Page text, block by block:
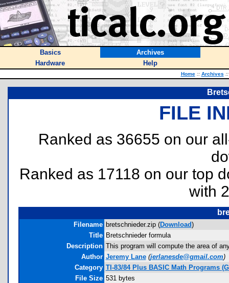
Basics
Archives
Hardware
Help
Home :: Archives ::
FILE
Ranked as 36655 on our
Ranked as 17118 on our top
with
Filename bretschnieder.zip (Download)
Title Bretschnieder formula
Description This program will compute the area of
Author Jeremy Lane (jerlanesde@gmail.com)
Category TI-83/84 Plus BASIC Math Programs
File Size 531 bytes